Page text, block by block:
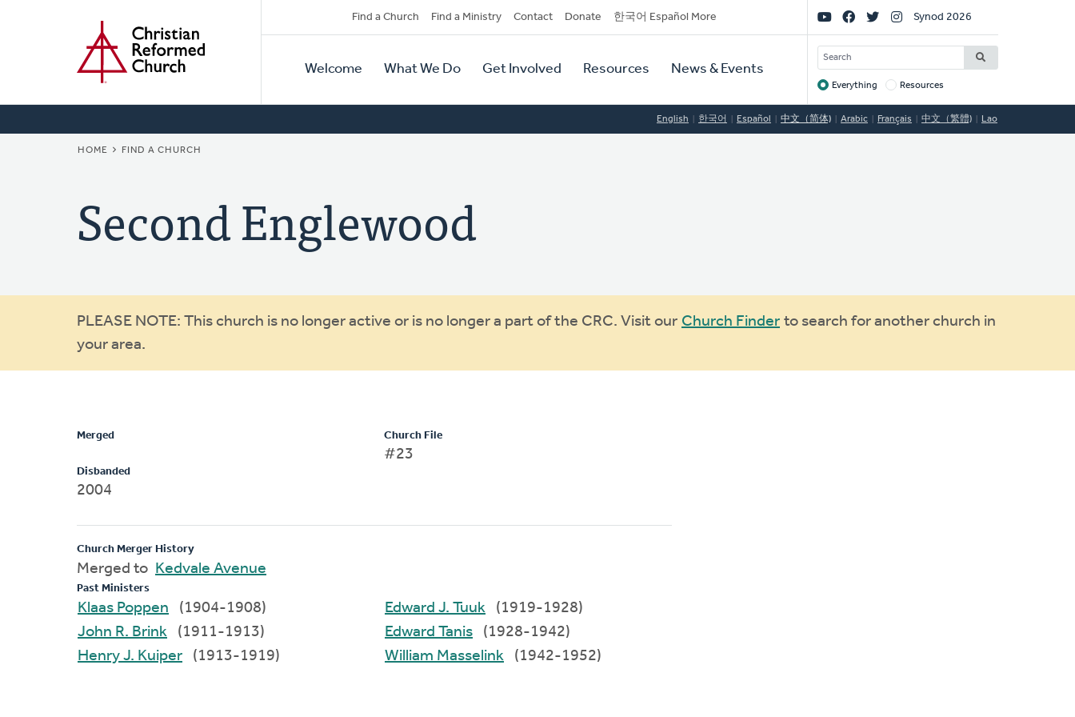
Secondary
Navigation
Find a Church Find a Ministry Contact Donate 한국어 Español More
Primary
Navigation
Welcome What We Do Get Involved Resources News & Events
Social
Links
Synod 2026
SEARCH
Target
Everything Resources
English 한국어 Español 中文（简体) Arabic Français 中文（繁體) Lao
BREADCRUMB
HOME FIND A CHURCH
Second Englewood
Warning
message
PLEASE NOTE: This church is no longer active or is no longer a part of the CRC. Visit our Church Finder to search for another church in
your area.
Merged
Disbanded
2004
Church File
#23
Church Merger History
Merged to Kedvale Avenue
Past Ministers
Klaas Poppen
(1904-1908)
John R. Brink
(1911-1913)
Henry J. Kuiper
(1913-1919)
Edward J. Tuuk
(1919-1928)
Edward Tanis
(1928-1942)
William Masselink
(1942-1952)